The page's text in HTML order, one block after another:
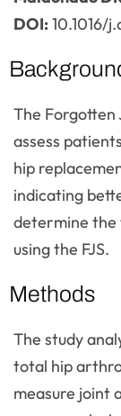
DOI:10.1016/
The Forgotten
assess
hip
indicating
determine the
using the FJS.
Methods
The study
total hip
measure joint